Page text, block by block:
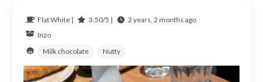
Flat White | 3.50/5 |
2 years, 2 months ago
Inzo
Milk chocolate
Nutty